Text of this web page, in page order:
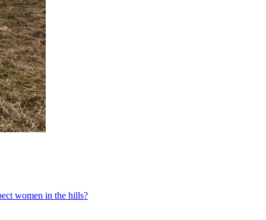
women in the hills?